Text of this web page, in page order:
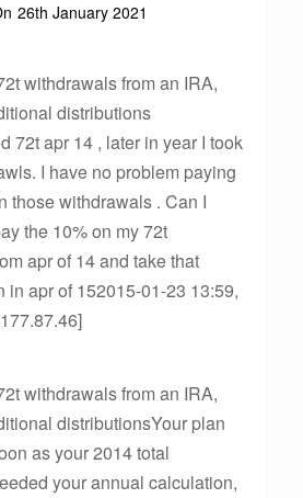
26th January 2021
withdrawals from an IRA,
distributions
72t apr 14 , later in year I took
I have no problem paying
those withdrawals . Can I
the 10% on my 72t
apr of 14 and take that
in apr of 152015-01-23 13:59,
withdrawals from an IRA,
distributionsYour plan
as your 2014 total
your annual calculation,